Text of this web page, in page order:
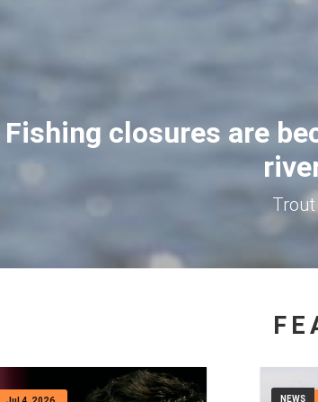
Montana man hikes
was
David Cifaldi was approaching the
adventure took a dangerous
NEWS